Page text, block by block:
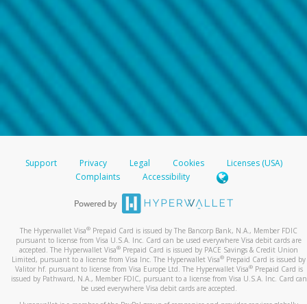
Support Privacy Legal Cookies
Licenses (USA)
Complaints
Accessibility
The Hyperwallet Visa® Prepaid Card is issued by The Bancorp Bank, N.A., Member FDIC
pursuant to license from Visa U.S.A. Inc. Card can be used everywhere Visa debit cards are
accepted. The Hyperwallet Visa® Prepaid Card is issued by PACE Savings & Credit Union
Limited, pursuant to a license from Visa Inc. The Hyperwallet Visa® Prepaid Card is issued by
Valitor hf. pursuant to license from Visa Europe Ltd. The Hyperwallet Visa®Prepaid Card is
issued by Pathward, N.A., Member FDIC, pursuant to a license from Visa U.S.A. Inc. Card can
be used everywhere Visa debit cards are accepted.